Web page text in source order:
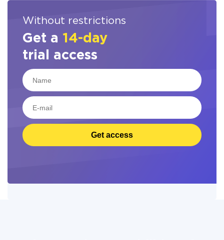
Without restrictions
Get a 14-day
trial access
Get access